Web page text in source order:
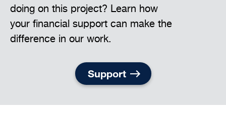
doing on this project? Learn how
your financial support can make the
difference in our work.
Support